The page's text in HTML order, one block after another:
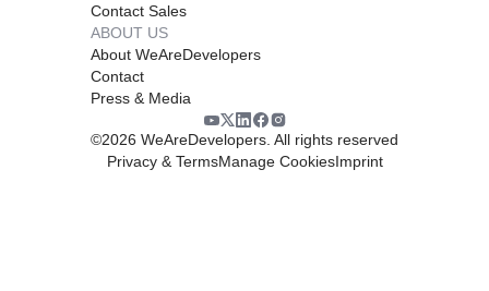
Contact Sales
ABOUT US
About WeAreDevelopers
Contact
Press & Media
©2026 WeAreDevelopers. All rights reserved
Privacy & TermsManage CookiesImprint